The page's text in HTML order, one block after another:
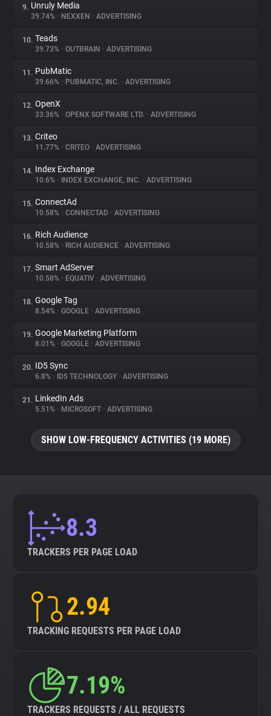
9. Unruly Media
39.74% • NEXXEN • ADVERTISING
10. Teads
39.73% • OUTBRAIN • ADVERTISING
11. PubMatic
39.66% • PUBMATIC, INC. • ADVERTISING
12. OpenX
33.36% • OPENX SOFTWARE LTD. • ADVERTISING
13. Criteo
11.77% • CRITEO • ADVERTISING
14. Index Exchange
10.6% • INDEX EXCHANGE, INC. • ADVERTISING
15. ConnectAd
10.58% • CONNECTAD • ADVERTISING
16. Rich Audience
10.58% • RICH AUDIENCE • ADVERTISING
17. Smart AdServer
10.58% • EQUATIV • ADVERTISING
18. Google Tag
8.54% • GOOGLE • ADVERTISING
19. Google Marketing Platform
8.01% • GOOGLE • ADVERTISING
20. ID5 Sync
6.8% • ID5 TECHNOLOGY • ADVERTISING
21. LinkedIn Ads
5.51% • MICROSOFT • ADVERTISING
SHOW LOW-FREQUENCY ACTIVITIES (19 MORE)
8.3
TRACKERS PER PAGE LOAD
2.94
TRACKING REQUESTS PER PAGE LOAD
7.19%
TRACKERS REQUESTS / ALL REQUESTS